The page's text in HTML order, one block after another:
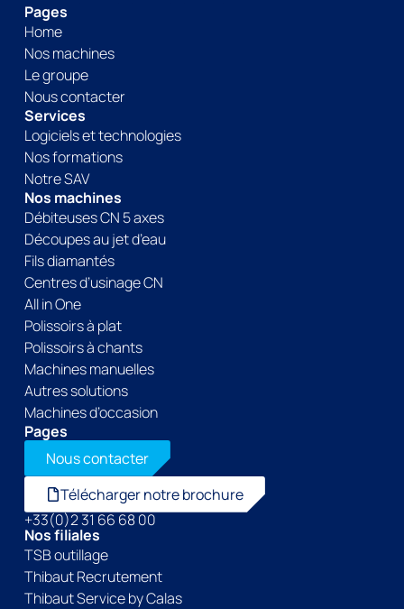
Pages
Home
Nos machines
Le groupe
Nous contacter
Services
Logiciels et technologies
Nos formations
Notre SAV
Nos machines
Débiteuses CN 5 axes
Découpes au jet d’eau
Fils diamantés
Centres d’usinage CN
All in One
Polissoirs à plat
Polissoirs à chants
Machines manuelles
Autres solutions
Machines d’occasion
Pages
Nous contacter
Télécharger notre brochure
+33(0)2 31 66 68 00
Nos filiales
TSB outillage
Thibaut Recrutement
Thibaut Service by Calas